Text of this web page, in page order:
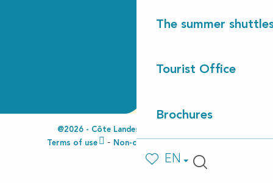
The summer
Tourist Office
Brochures
Voir les favoris
EN
@2026 - Côte Landes Nature Tourisme
Terms of use
Non-compliant accessibility